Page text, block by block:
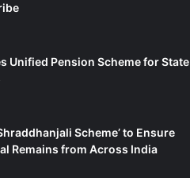
Unified Pension Scheme for State
Scheme’ to Ensure
Remains from Across India